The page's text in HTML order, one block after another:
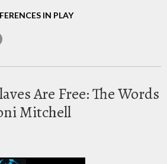
IN PLAY
Are Free: The Words
Mitchell